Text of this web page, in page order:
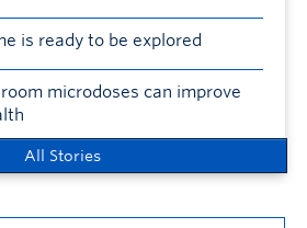
is ready to be explored
microdoses can improve
All Stories